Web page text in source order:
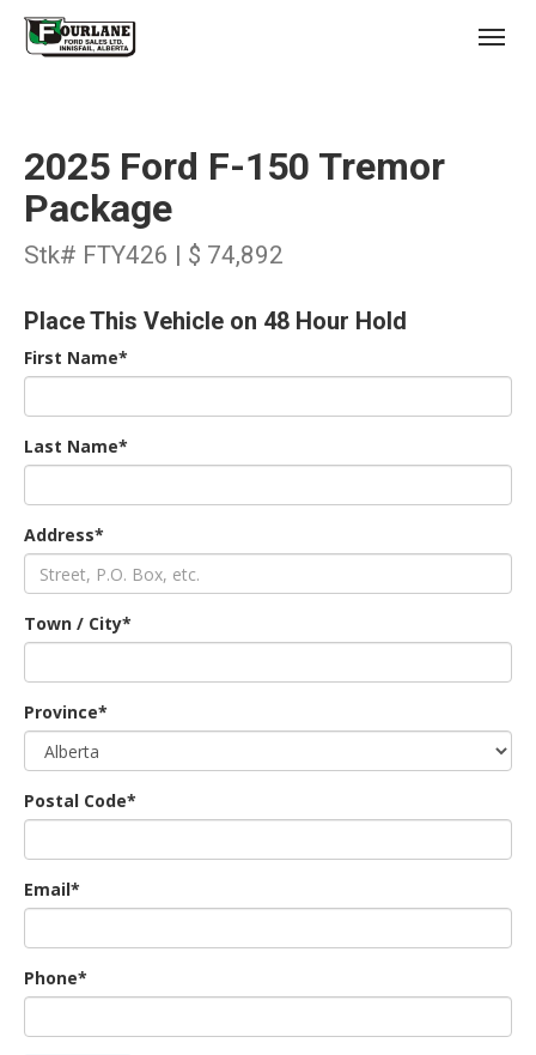
2025 Ford F-150 Tremor
Package
Stk# FTY426 | $ 74,892
Place This Vehicle on 48 Hour Hold
First Name*
Last Name*
Address*
Town / City*
Province*
Postal Code*
Email*
Phone*